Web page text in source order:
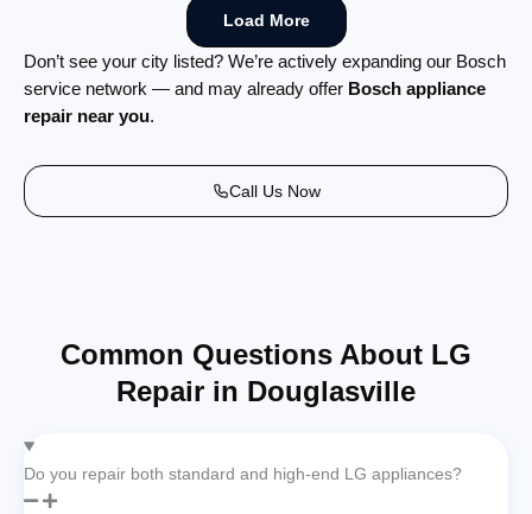
Load More
Don’t see your city listed? We’re actively expanding our Bosch
service network — and may already offer Bosch appliance
repair near you.
Call Us Now
Common Questions About LG
Repair in Douglasville
Do you repair both standard and high-end LG appliances?